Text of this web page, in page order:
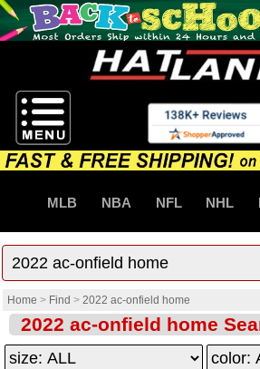
MLB NBA NFL NHL
Home > Find > 2022 ac-onfield home
2022 ac-onfield home